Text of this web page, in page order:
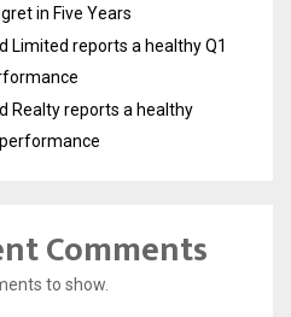
in Five Years
Limited reports a healthy Q1
Realty reports a healthy
Comments
to show.